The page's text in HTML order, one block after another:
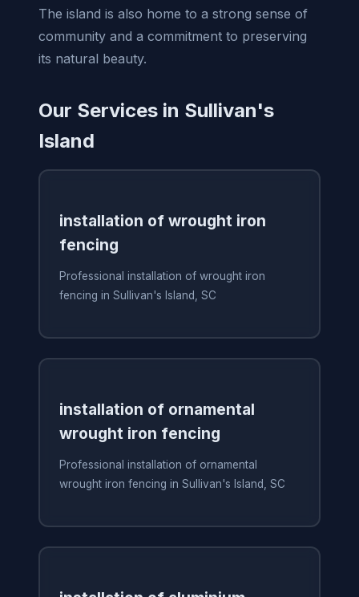
The island is also home to a strong sense of
community and a commitment to preserving
its natural beauty.
Our Services in Sullivan's
Island
installation of wrought iron
fencing
Professional installation of wrought iron
fencing in Sullivan's Island, SC
installation of ornamental
wrought iron fencing
Professional installation of ornamental
wrought iron fencing in Sullivan's Island, SC